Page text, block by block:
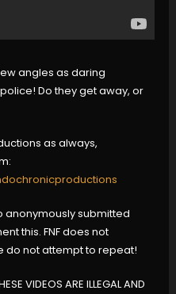
angles as daring
Do they get away, or
as always,
anonymously submitted
this. FNF does not
do not attempt to repeat!
VIDEOS ARE ILLEGAL AND